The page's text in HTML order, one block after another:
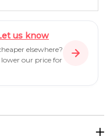
us know
elsewhere?
our price for